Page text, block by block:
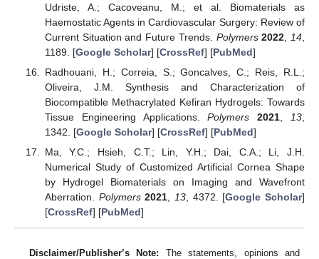
Udriste, A.; Cacoveanu, M.; et al. Biomaterials as
Haemostatic Agents in Cardiovascular Surgery: Review of
Current Situation and Future Trends. Polymers 2022 14
1189. [Google Scholar] [CrossRef] [PubMed]
Radhouani, H.; Correia, S.; Goncalves, C.; Reis, R.L.;
Oliveira, J.M. Synthesis and Characterization of
Biocompatible Methacrylated Kefiran Hydrogels: Towards
Tissue Engineering Applications.Polymers 2021 13
1342. [Google Scholar] [CrossRef] [PubMed]
Ma, Y.C.; Hsieh, C.T.; Lin, Y.H.; Dai, C.A.; Li, J.H.
Numerical Study of Customized Artificial Cornea Shape
by Hydrogel Biomaterials on Imaging and Wavefront
Aberration. Polymers 2021 13, 4372. [Google Scholar]
[CrossRef] [PubMed]
Disclaimer/Publisher’s Note: The statements, opinions and